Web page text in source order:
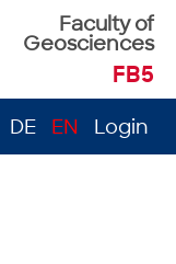
Faculty of
Geosciences
FB5
DE EN Login